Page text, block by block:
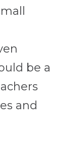
be a
and